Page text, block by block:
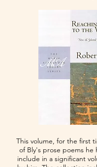
This volume, for the first
of Bly's prose poems he
include in a significant